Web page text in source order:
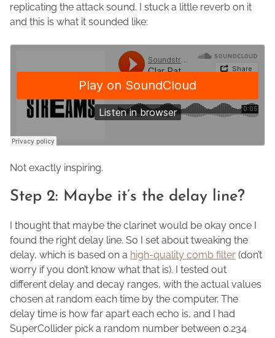
replicating the attack sound. I stuck a little reverb on it
and this is what it sounded like:
Not exactly inspiring.
Step 2: Maybe it’s the delay line?
I thought that maybe the clarinet would be okay once I
found the right delay line. So I set about tweaking the
delay, which is based on a high-quality comb filter (don’t
worry if you don’t know what that is). I tested out
different delay and decay ranges, with the actual values
chosen at random each time by the computer. The
delay time is how far apart each echo is, and I had
SuperCollider pick a random number between 0.234